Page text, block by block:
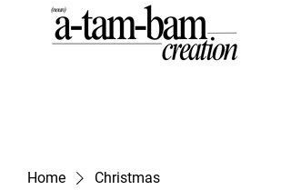
Home Christmas